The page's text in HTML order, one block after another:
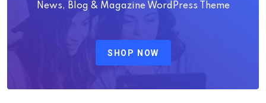
News, Blog & Magazine WordPress Theme
SHOP NOW